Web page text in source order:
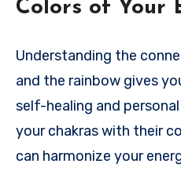
Colors of Your
Understanding the
and the rainbow gives
self-healing and
your chakras with their
can harmonize your